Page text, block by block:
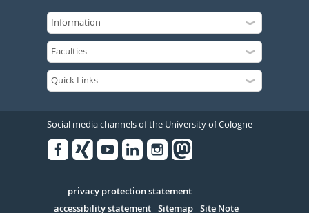
Social media channels of the University of Cologne
Serivce
privacy protection statement
accessibility statement Sitemap Site Note